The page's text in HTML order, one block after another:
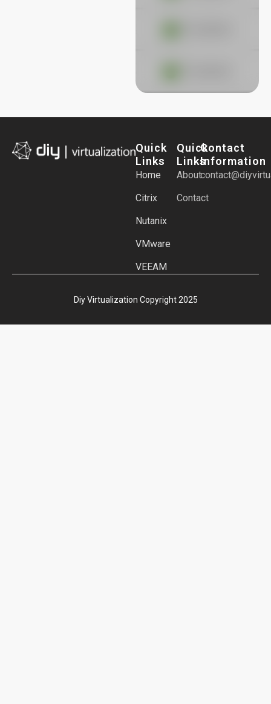
Quick
Links
Home
Citrix
Nutanix
VMware
VEEAM
Quick
Links
About
Contact
Contact
Information
Diy Virtualization Copyright 2025